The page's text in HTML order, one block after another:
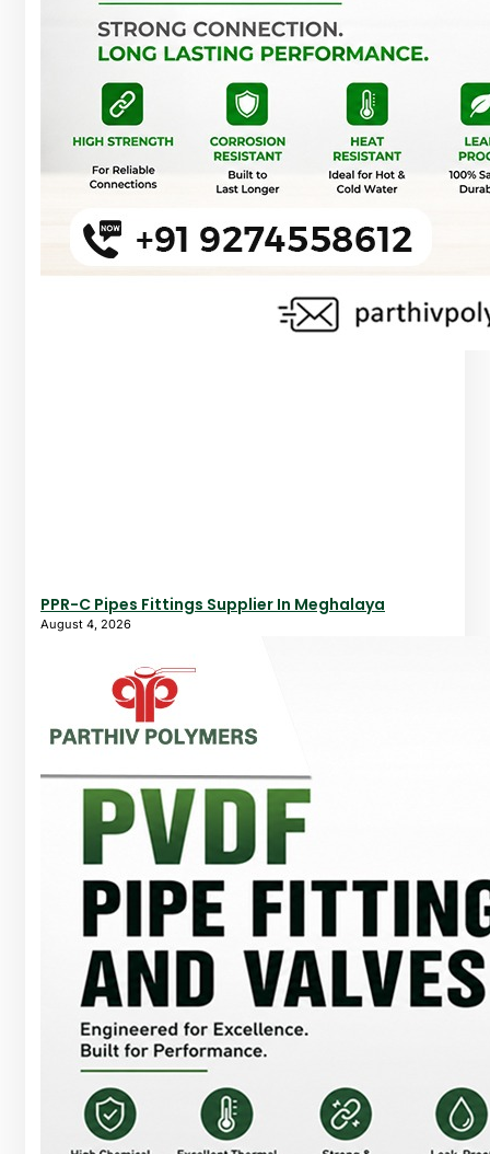
PPR-C Pipes Fittings Supplier In Meghalaya
August 4, 2026